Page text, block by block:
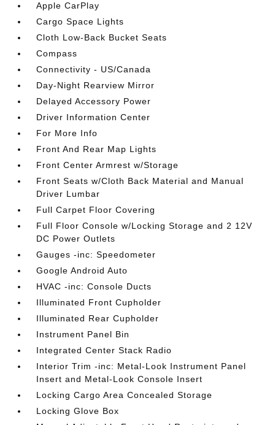
Apple CarPlay
Cargo Space Lights
Cloth Low-Back Bucket Seats
Compass
Connectivity - US/Canada
Day-Night Rearview Mirror
Delayed Accessory Power
Driver Information Center
For More Info
Front And Rear Map Lights
Front Center Armrest w/Storage
Front Seats w/Cloth Back Material and Manual
Driver Lumbar
Full Carpet Floor Covering
Full Floor Console w/Locking Storage and 2 12V
DC Power Outlets
Gauges -inc: Speedometer
Google Android Auto
HVAC -inc: Console Ducts
Illuminated Front Cupholder
Illuminated Rear Cupholder
Instrument Panel Bin
Integrated Center Stack Radio
Interior Trim -inc: Metal-Look Instrument Panel
Insert and Metal-Look Console Insert
Locking Cargo Area Concealed Storage
Locking Glove Box